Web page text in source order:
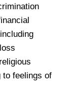
to feelings of